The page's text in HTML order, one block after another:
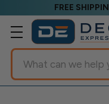
FREE
Search